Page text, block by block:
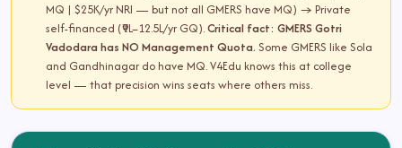
MQ | $25K/yr NRI — but not all GMERS have MQ) → Private
self-financed (₹9L–12.5L/yr GQ).Critical fact: GMERS Gotri
Vadodara has NO Management Quota. Some GMERS like Sola
and Gandhinagar do have MQ. V4Edu knows this at college
level — that precision wins seats where others miss.